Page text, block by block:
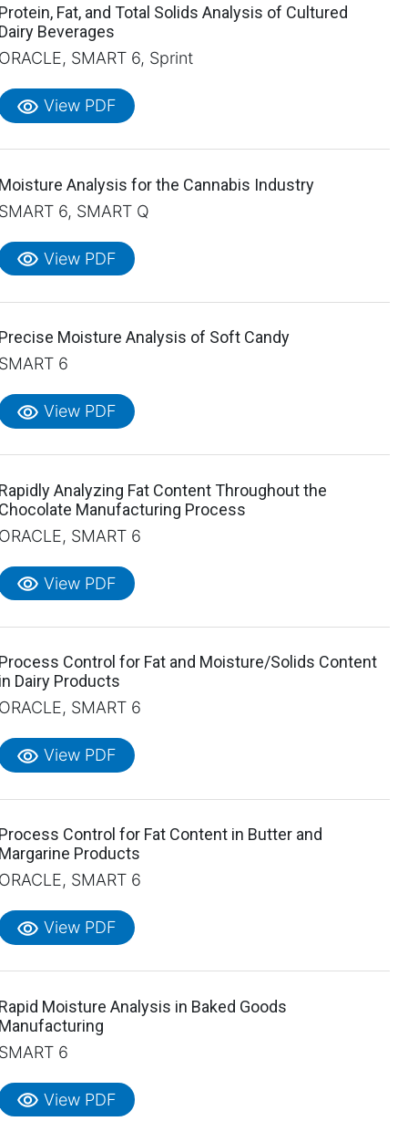
Fat, and Total Solids Analysis of Cultured
Beverages
SMART 6, Sprint
visibility View PDF
Analysis for the Cannabis Industry
6, SMART Q
visibility View PDF
Moisture Analysis of Soft Candy
6
visibility View PDF
Analyzing Fat Content Throughout the
Manufacturing Process
SMART 6
visibility View PDF
Control for Fat and Moisture/Solids Content
Dairy Products
SMART 6
visibility View PDF
Control for Fat Content in Butter and
Products
SMART 6
visibility View PDF
Moisture Analysis in Baked Goods
6
visibility View PDF